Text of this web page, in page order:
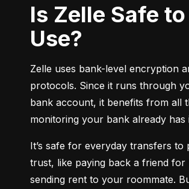
Is Zelle Safe to
Use?
Zelle uses bank-level encryption
protocols. Since it runs through
bank account, it benefits from all
monitoring your bank already has
It’s safe for everyday transfers to
trust, like paying back a friend
sending rent to your roommate.